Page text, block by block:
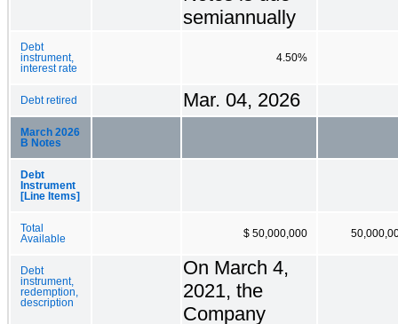
semiannually
Debt
instrument,
interest rate
4.50%
Debt retired Mar. 04, 2026
March 2026
B Notes
Debt
Instrument
[Line Items]
Total
Available
$ 50,000,000
Debt
instrument,
redemption,
description
On March 4,
2021, the
Company